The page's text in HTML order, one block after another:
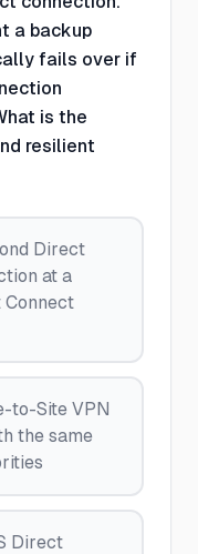
a backup
fails over if
is the
resilient
Direct
at a
to-Site VPN
the same
Direct